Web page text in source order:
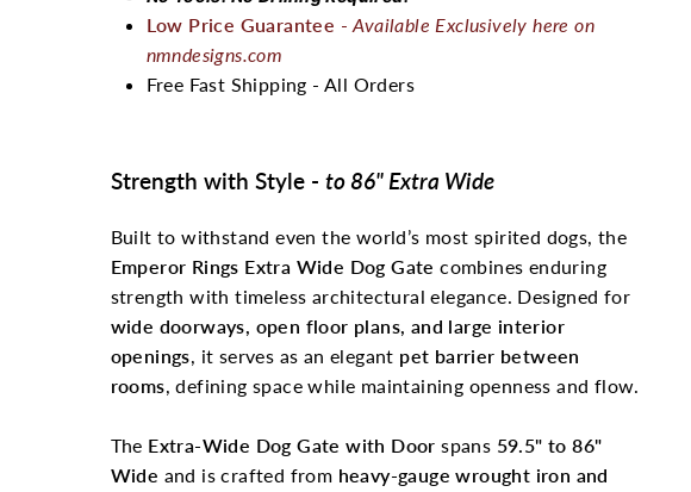
Low Price Guarantee -Available Exclusively here on
nmndesigns.com
Free Fast Shipping - All Orders
Strength with Style - to 86" Extra Wide
Built to withstand even the world’s most spirited dogs, the
Emperor Rings Extra Wide Dog Gate combines enduring
strength with timeless architectural elegance. Designed for
wide doorways, open floor plans, and large interior
openings, it serves as an elegant pet barrier between
rooms, defining space while maintaining openness and flow.
The Extra-Wide Dog Gate with Door spans 59.5" to 86"
Wide and is crafted from heavy-gauge wrought iron and